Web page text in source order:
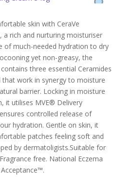
skin with CeraVe
a rich and nurturing moisturiser
of much-needed hydration to dry
yet non-greasy, the
three essential Ceramides
that work in synergy to moisture
barrier. Locking in moisture
it utilises MVE® Delivery
controlled release of
hydration. Gentle on skin, it
patches feeling soft and
by dermatoligists.Suitable for
free. National Eczema